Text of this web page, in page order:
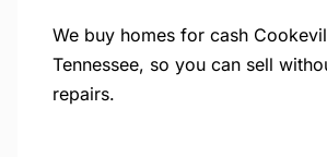
We buy homes for cash
Tennessee, so you can sell
repairs.